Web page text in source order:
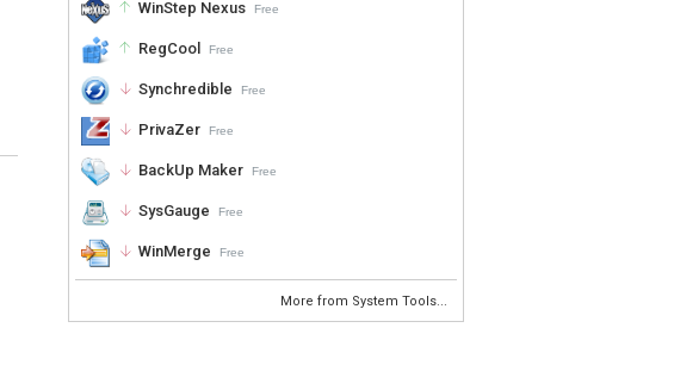
WinStep Nexus Free
RegCool Free
Synchredible Free
PrivaZer Free
BackUp Maker Free
SysGauge Free
WinMerge Free
More from System Tools...